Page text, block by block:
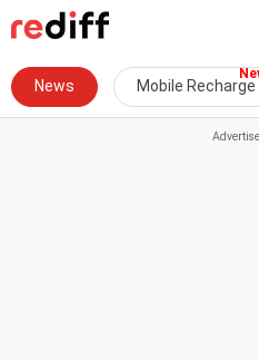
News Mobile Recharge